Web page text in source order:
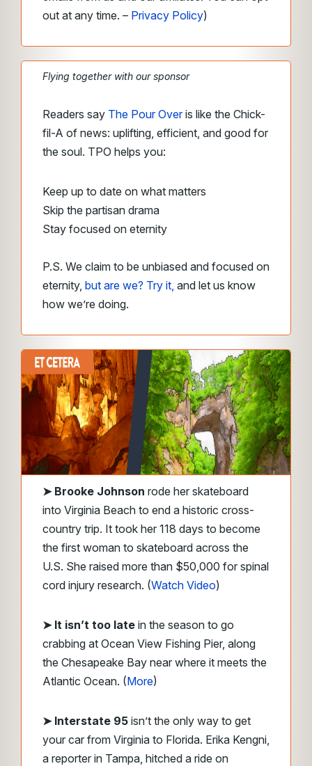
out at any time. – Privacy Policy)
Flying together with our sponsor
Readers say The Pour Overis like the Chick-
fil-A of news: uplifting, efficient, and good for
the soul. TPO helps you:
Keep up to date on what matters
Skip the partisan drama
Stay focused on eternity
P.S. We claim to be unbiased and focused on
eternity, but are we? Try it, and let us know
how we’re doing.
➤ Brooke Johnson rode her skateboard
into Virginia Beach to end a historic cross-
country trip. It took her 118 days to become
the first woman to skateboard across the
U.S. She raised more than $50,000 for spinal
cord injury research. (Watch Video)
➤ It isn’t too late in the season to go
crabbing at Ocean View Fishing Pier, along
the Chesapeake Bay near where it meets the
Atlantic Ocean. (More)
➤ Interstate 95 isn’t the only way to get
your car from Virginia to Florida. Erika Kengni,
a reporter in Tampa, hitched a ride on